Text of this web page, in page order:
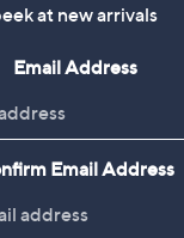
at new arrivals
Email Address
Email Address